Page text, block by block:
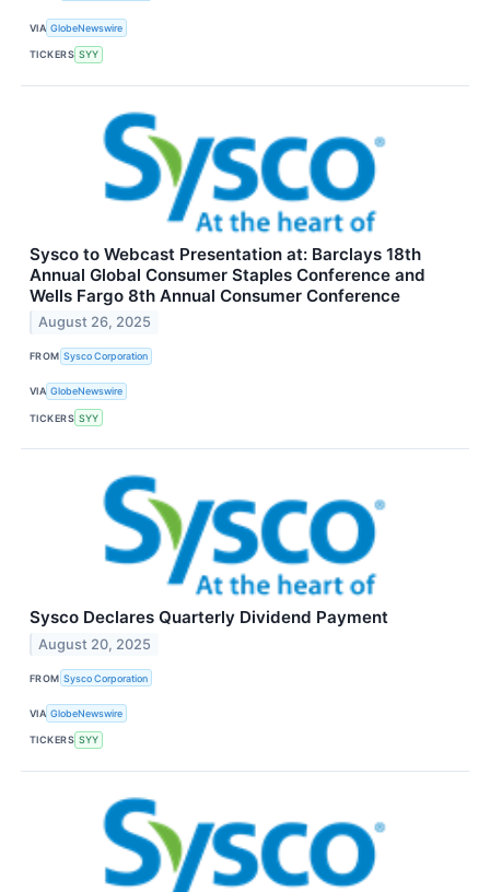
VIA GlobeNewswire
TICKERS SYY
Sysco to Webcast Presentation at: Barclays 18th
Annual Global Consumer Staples Conference and
Wells Fargo 8th Annual Consumer Conference
August 26, 2025
FROM Sysco Corporation
VIA GlobeNewswire
TICKERS SYY
Sysco Declares Quarterly Dividend Payment
August 20, 2025
FROM Sysco Corporation
VIA GlobeNewswire
TICKERS SYY